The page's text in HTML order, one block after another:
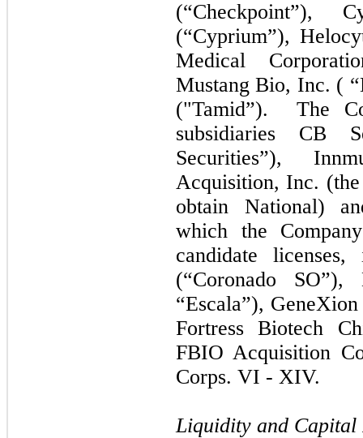
(“Checkpoint”),
(“Cyprium”),
Medical
Mustang Bio, Inc. (
("Tamid”). The
subsidiaries CB
Securities”),
Acquisition, Inc.
obtain National)
which the
candidate
(“Coronado
“Escala”),
Fortress Biotech
FBIO Acquisition
Corps. VI - XIV.
Liquidity and Capital